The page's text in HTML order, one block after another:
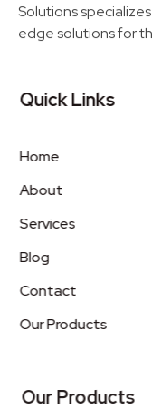
Solutions
edge solutions for
Quick Links
Home
About
Services
Blog
Contact
Our Products
Our Products